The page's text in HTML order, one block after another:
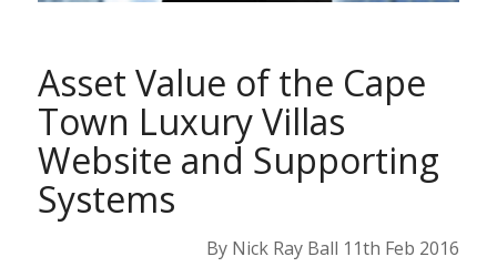
Asset Value of the Cape
Town Luxury Villas
Website and Supporting
Systems
By Nick Ray Ball 11th Feb 2016